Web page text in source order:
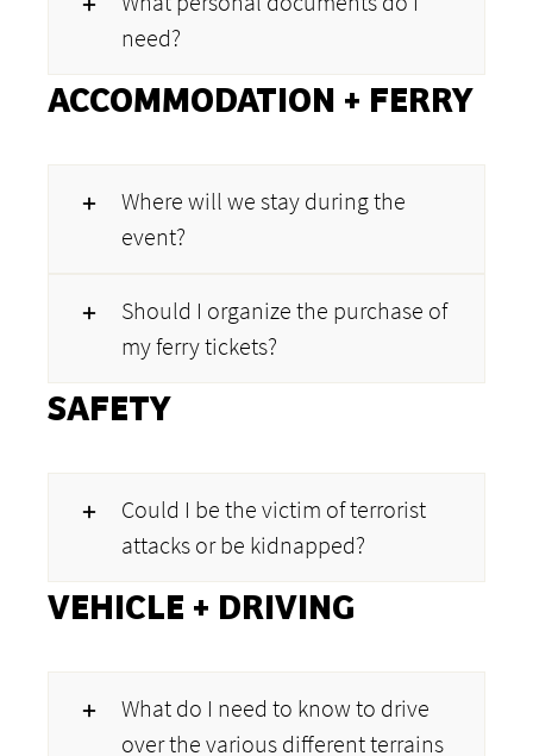
need?
ACCOMMODATION + FERRY
Where will we stay during the
event?
Should I organize the purchase of
my ferry tickets?
SAFETY
Could I be the victim of terrorist
attacks or be kidnapped?
VEHICLE + DRIVING
What do I need to know to drive
over the various different terrains